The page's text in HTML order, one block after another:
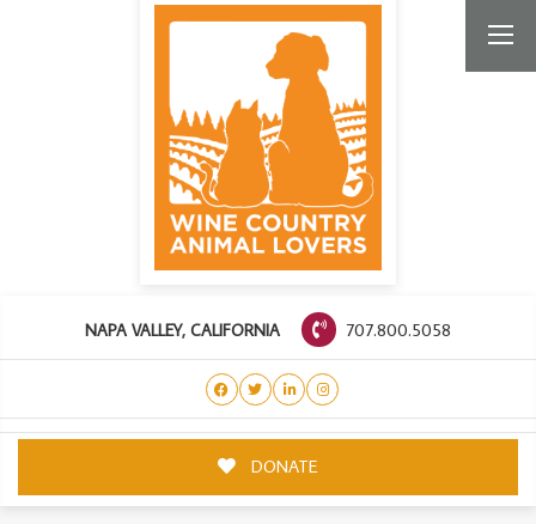
NAPA VALLEY, CALIFORNIA 707.800.5058
DONATE